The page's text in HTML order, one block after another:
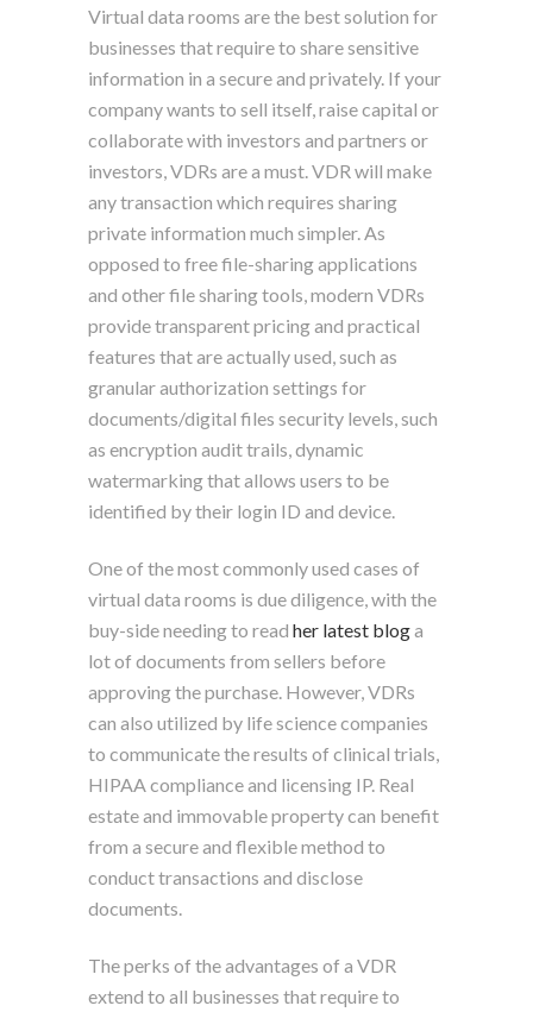
Virtual data rooms are the best solution for
businesses that require to share sensitive
information in a secure and privately. If your
company wants to sell itself, raise capital or
collaborate with investors and partners or
investors, VDRs are a must. VDR will make
any transaction which requires sharing
private information much simpler. As
opposed to free file-sharing applications
and other file sharing tools, modern VDRs
provide transparent pricing and practical
features that are actually used, such as
granular authorization settings for
documents/digital files security levels, such
as encryption audit trails, dynamic
watermarking that allows users to be
identified by their login ID and device.
One of the most commonly used cases of
virtual data rooms is due diligence, with the
buy-side needing to read her latest bloga
lot of documents from sellers before
approving the purchase. However, VDRs
can also utilized by life science companies
to communicate the results of clinical trials,
HIPAA compliance and licensing IP. Real
estate and immovable property can benefit
from a secure and flexible method to
conduct transactions and disclose
documents.
The perks of the advantages of a VDR
extend to all businesses that require to